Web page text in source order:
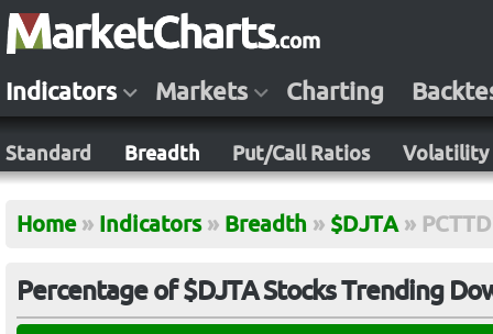
Indicators Markets Charting
Standard Breadth Put/Call Ratios Volatility
Home » Indicators » Breadth » $DJTA »
Percentage of $DJTA Stocks Trending